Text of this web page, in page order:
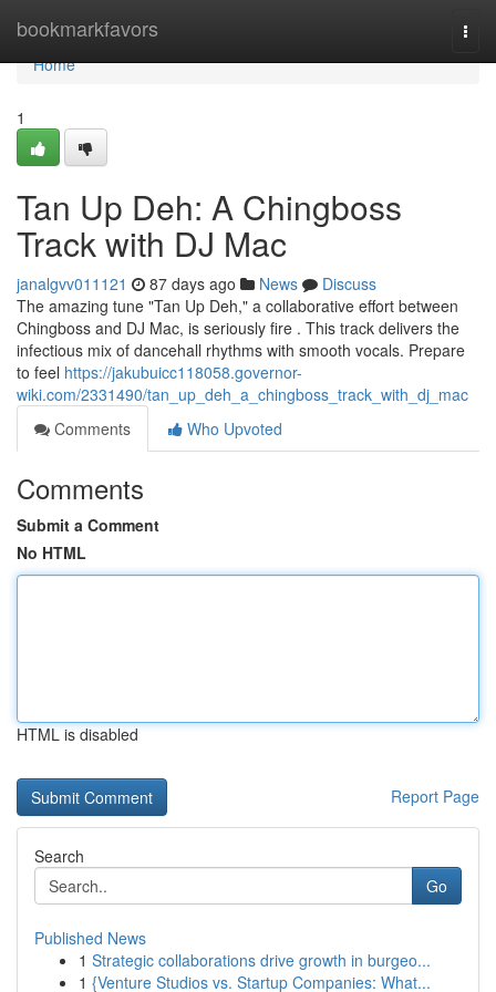
bookmarkfavors
Home
Home
1
Tan Up Deh: A Chingboss
Track with DJ Mac
janalgvv011121 87 days ago News
Discuss
The amazing tune "Tan Up Deh," a collaborative effort between
Chingboss and DJ Mac, is seriously fire . This track delivers the
infectious mix of dancehall rhythms with smooth vocals. Prepare
to feel https://jakubuicc118058.governor-
wiki.com/2331490/tan_up_deh_a_chingboss_track_with_dj_mac
Comments
Who Upvoted
Comments
Submit a Comment
No HTML
HTML is disabled
Report Page
Search
Go
Published News
1 Strategic collaborations drive growth in burgeo...
1 {Venture Studios vs. Startup Companies: What...